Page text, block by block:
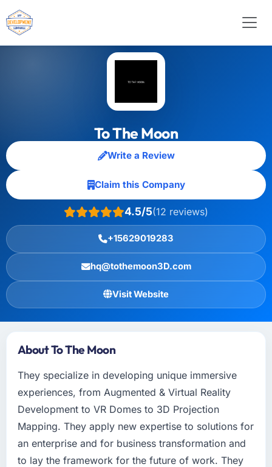
To The Moon
Write a Review
Claim this Company
4.5/5(12 reviews)
+15629019283
hq@tothemoon3D.com
Visit Website
About To The Moon
They specialize in developing unique immersive
experiences, from Augmented & Virtual Reality
Development to VR Domes to 3D Projection
Mapping. They apply new expertise to solutions for
an enterprise and for business transformation and
to lay the framework for the future of work. They